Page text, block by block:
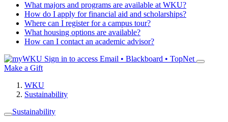
What majors and programs are available at WKU?
How do I apply for financial aid and scholarships?
Where can I register for a campus tour?
What housing options are available?
How can I contact an academic advisor?
Sign in to access Email • Blackboard • TopNet
Make a Gift
WKU
Sustainability
Sustainability